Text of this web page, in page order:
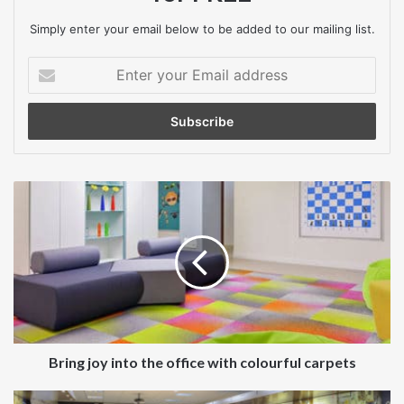
carpet
Simply enter your email below to be added to our mailing list.
your
Email
office
with
carpets
Bring joy into the office with colourful carpets
Turn